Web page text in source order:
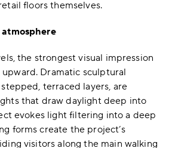
floors themselves.
the strongest visual impression
Dramatic sculptural
terraced layers, are
that draw daylight deep into
evokes light filtering into a deep
forms create the project’s
visitors along the main walking